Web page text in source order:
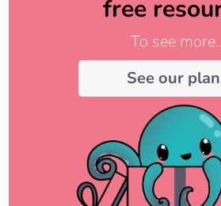
free
To see
See our